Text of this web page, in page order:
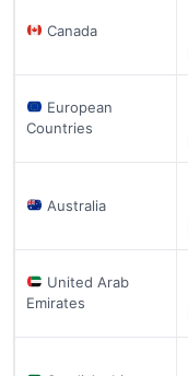
Canada
European
Countries
Australia
United Arab
Emirates